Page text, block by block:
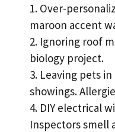
1. Over-
maroon accent
2. Ignoring roof
biology project.
3. Leaving pets
showings.
4. DIY electrical
Inspectors smell